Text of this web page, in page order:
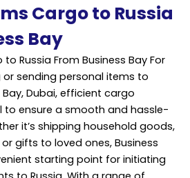
Cargo to Russia
Bay
Russia From Business Bay For
sending personal items to
Dubai, efficient cargo
to ensure a smooth and hassle-
it’s shipping household goods,
gifts to loved ones, Business
starting point for initiating